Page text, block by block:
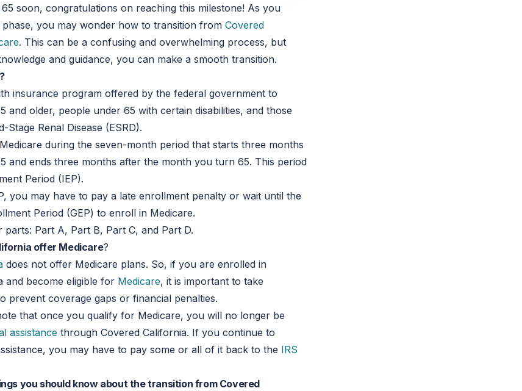
soon, congratulations on reaching this milestone! As you
phase, you may wonder how to transition fromCovered
. This can be a confusing and overwhelming process, but
and guidance, you can make a smooth transition.
insurance program offered by the federal government to
and older, people under 65 with certain disabilities, and those
Stage Renal Disease (ESRD).
during the seven-month period that starts three months
and ends three months after the month you turn 65. This period
Period (IEP).
you may have to pay a late enrollment penalty or wait until the
Period (GEP) to enroll in Medicare.
parts: Part A, Part B, Part C, and Part D.
offer Medicare?
does not offer Medicare plans. So, if you are enrolled in
and become eligible for Medicare, it is important to take
prevent coverage gaps or financial penalties.
that once you qualify for Medicare, you will no longer be
assistance through Covered California. If you continue to
you may have to pay some or all of it back to the IRS
you should know about the transition from Covered